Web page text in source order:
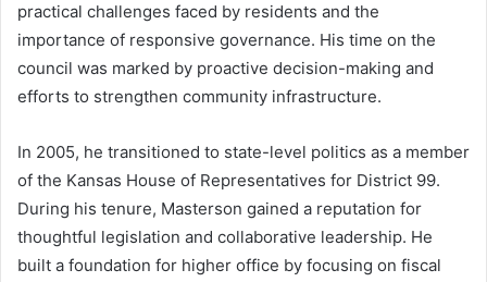
practical challenges faced by residents and the
importance of responsive governance. His time on the
council was marked by proactive decision-making and
efforts to strengthen community infrastructure.
In 2005, he transitioned to state-level politics as a member
of the Kansas House of Representatives for District 99.
During his tenure, Masterson gained a reputation for
thoughtful legislation and collaborative leadership. He
built a foundation for higher office by focusing on fiscal